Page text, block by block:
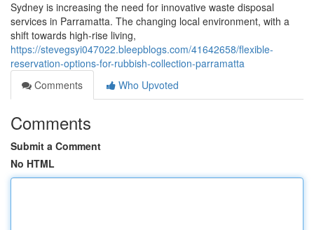
Sydney is increasing the need for innovative waste disposal
services in Parramatta. The changing local environment, with a
shift towards high-rise living,
https://stevegsyi047022.bleepblogs.com/41642658/flexible-
reservation-options-for-rubbish-collection-parramatta
Comments
Who Upvoted
Comments
Submit a Comment
No HTML